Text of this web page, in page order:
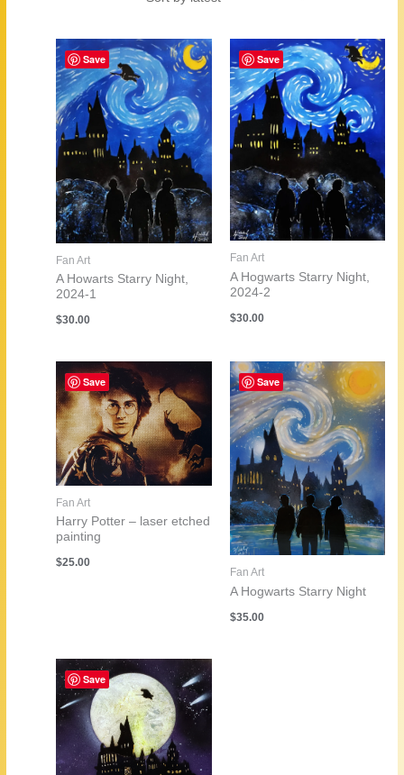
latest
Save
Fan Art
A Howarts Starry Night,
2024-1
$30.00
Save
Fan Art
A Hogwarts Starry Night,
2024-2
$30.00
Save
Fan Art
Harry Potter – laser etched
painting
$25.00
Save
Fan Art
A Hogwarts Starry Night
$35.00
Save